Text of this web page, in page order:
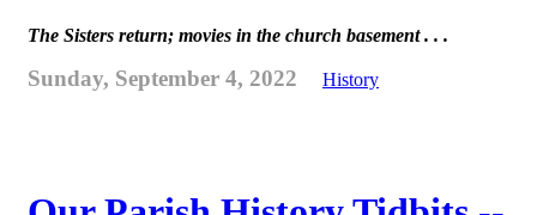
The Sisters return; movies in the church basement . . .
Sunday, September 4, 2022 History